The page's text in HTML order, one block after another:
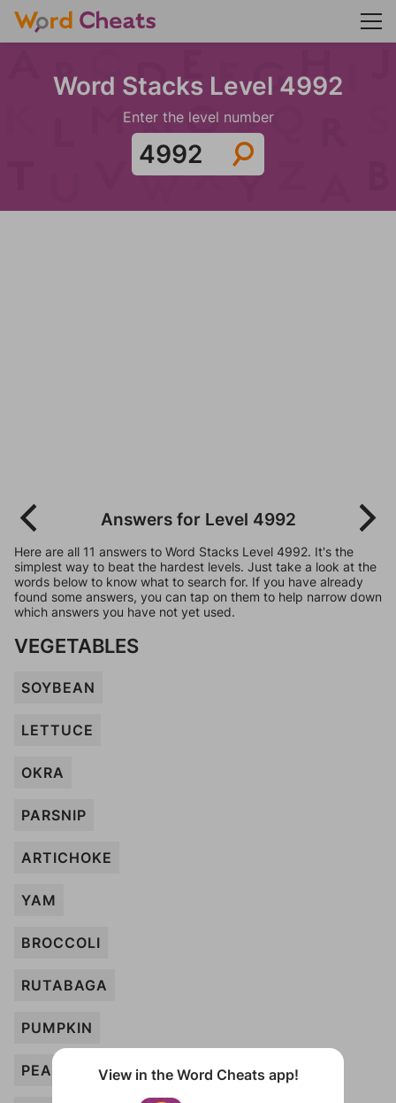
Word Stacks Level 4992
Enter the level number
Answers for Level 4992
Here are all 11 answers to Word Stacks Level 4992. It's the
simplest way to beat the hardest levels. Just take a look at the
words below to know what to search for. If you have already
found some answers, you can tap on them to help narrow down
which answers you have not yet used.
VEGETABLES
SOYBEAN
LETTUCE
OKRA
PARSNIP
ARTICHOKE
YAM
BROCCOLI
RUTABAGA
PUMPKIN
PEA View in the Word Cheats app!